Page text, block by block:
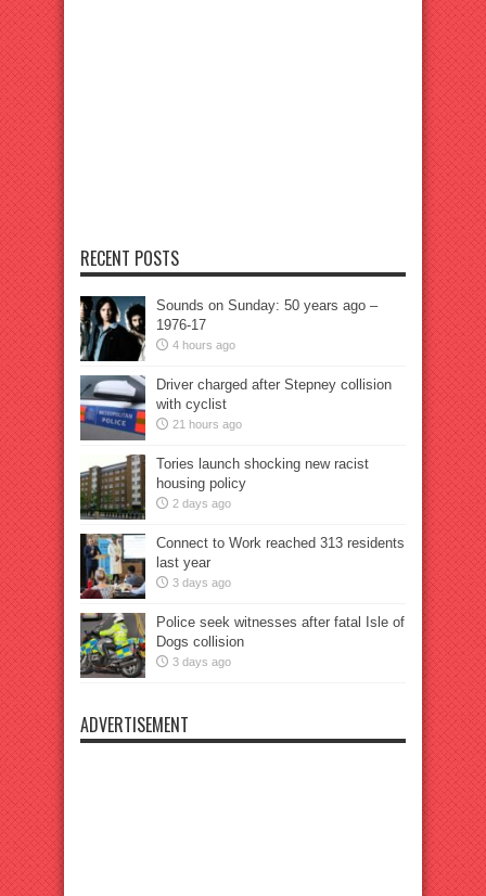
RECENT POSTS
Sounds on Sunday: 50 years ago –
1976-17
4 hours ago
Driver charged after Stepney collision
with cyclist
21 hours ago
Tories launch shocking new racist
housing policy
2 days ago
Connect to Work reached 313 residents
last year
3 days ago
Police seek witnesses after fatal Isle of
Dogs collision
3 days ago
ADVERTISEMENT